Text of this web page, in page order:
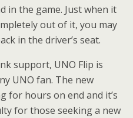
in the game. Just when it
out of it, you may
in the driver’s seat.
support, UNO Flip is
UNO fan. The new
for hours on end and it’s
for those seeking a new